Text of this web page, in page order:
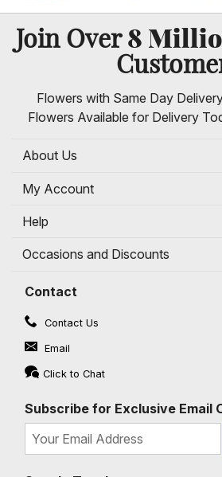
Join Over8
Flowers with Same Day
Flowers Available for Delivery
About Us
My Account
Help
Occasions and Discounts
Contact
Contact Us
Email
Click to Chat
Subscribe for Exclusive Email